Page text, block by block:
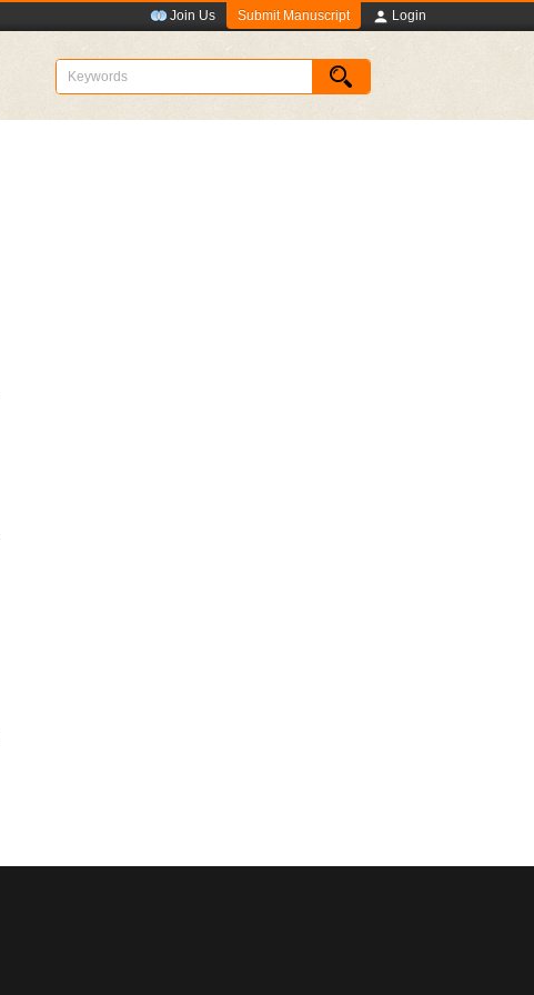
Join Us Submit Manuscript Login